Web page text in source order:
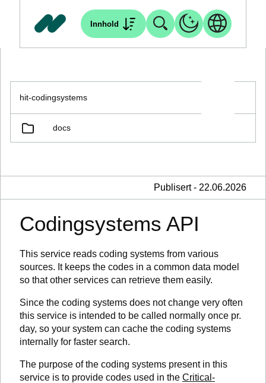
Innhold
hit-codingsystems
docs
Publisert - 22.06.2026
Codingsystems API
This service reads coding systems from various
sources. It keeps the codes in a common data model
so that other services can retrieve them easily.
Since the coding systems does not change very often
this service is intended to be called normally once pr.
day, so your system can cache the coding systems
internally for faster search.
The purpose of the coding systems present in this
service is to provide codes used in the Critical-